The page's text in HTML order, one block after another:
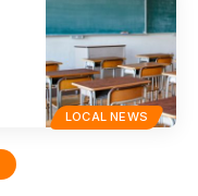
LOCAL NEWS